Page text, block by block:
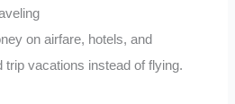
on airfare, hotels, and
trip vacations instead of flying.